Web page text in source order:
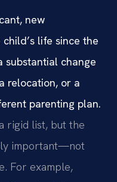
new
life since the
substantial change
relocation, or a
parenting plan.
rigid list, but the
important—not
For example,